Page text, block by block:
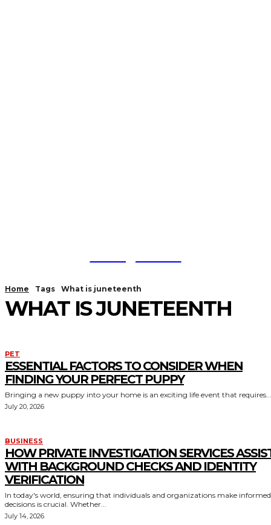
Home Tags What is juneteenth
WHAT IS JUNETEENTH
PET
ESSENTIAL FACTORS TO CONSIDER WHEN
FINDING YOUR PERFECT PUPPY
Bringing a new puppy into your home is an exciting life event that requires...
July 20, 2026
BUSINESS
HOW PRIVATE INVESTIGATION SERVICES
WITH BACKGROUND CHECKS AND IDENTITY
VERIFICATION
In today's world, ensuring that individuals and organizations make informed
decisions is crucial. Whether...
July 14, 2026